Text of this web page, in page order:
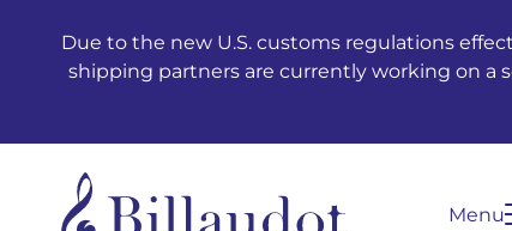
Due to the new U.S. customs regulations
shipping partners are currently working on a
Menu